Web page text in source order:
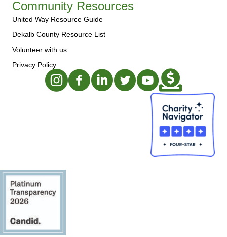
Community Resources
United Way Resource Guide
Dekalb County Resource List
Volunteer with us
Privacy Policy